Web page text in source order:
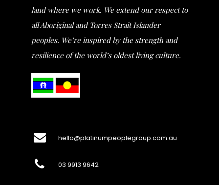
land where we work. We extend our respect to
all Aboriginal and Torres Strait Islander
peoples. We’re inspired by the strength and
resilience of the world’s oldest living culture.
hello@platinumpeoplegroup.com.au
03 9913 9642